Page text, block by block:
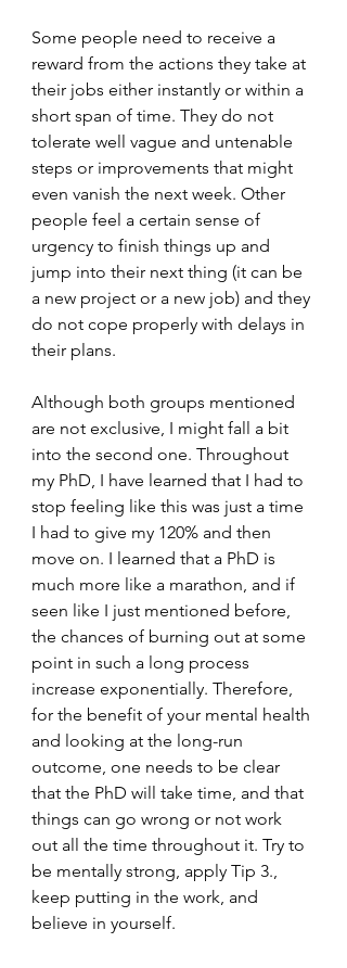
Some people need to receive a
reward from the actions they take at
their jobs either instantly or within a
short span of time. They do not
tolerate well vague and untenable
steps or improvements that might
even vanish the next week. Other
people feel a certain sense of
urgency to finish things up and
jump into their next thing (it can be
a new project or a new job) and they
do not cope properly with delays in
their plans.
Although both groups mentioned
are not exclusive, I might fall a bit
into the second one. Throughout
my PhD, I have learned that I had to
stop feeling like this was just a time
I had to give my 120% and then
move on. I learned that a PhD is
much more like a marathon, and if
seen like I just mentioned before,
the chances of burning out at some
point in such a long process
increase exponentially. Therefore,
for the benefit of your mental health
and looking at the long-run
outcome, one needs to be clear
that the PhD will take time, and that
things can go wrong or not work
out all the time throughout it. Try to
be mentally strong, apply Tip 3.,
keep putting in the work, and
believe in yourself.